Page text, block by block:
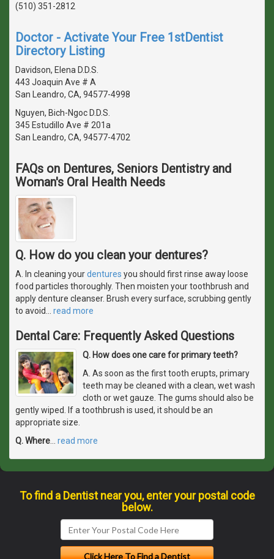
(510) 351-2812
Doctor - Activate Your Free 1stDentist
Directory Listing
Davidson, Elena D.D.S.
443 Joaquin Ave # A
San Leandro, CA, 94577-4998
Nguyen, Bich-Ngoc D.D.S.
345 Estudillo Ave # 201a
San Leandro, CA, 94577-4702
FAQs on Dentures, Seniors Dentistry and
Woman's Oral Health Needs
Q. How do you clean your dentures?
A. In cleaning yourdentures you should first rinse away loose
food particles thoroughly. Then moisten your toothbrush and
apply denture cleanser. Brush every surface, scrubbing gently
to avoid… read more
Dental Care: Frequently Asked Questions
Q. How does one care for primary teeth?
A. As soon as the first tooth erupts, primary
teeth may be cleaned with a clean, wet wash
cloth or wet gauze. The gums should also be
gently wiped. If a toothbrush is used, it should be an
appropriate size.
Q. Where… read more
To find a Dentist near you, enter your postal code
below.